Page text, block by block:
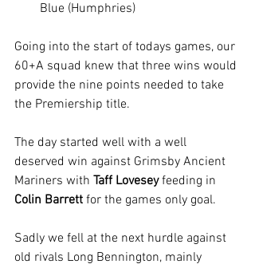
Blue (Humphries)
Going into the start of todays games, our
60+A squad knew that three wins would
provide the nine points needed to take
the Premiership title.
The day started well with a well
deserved win against Grimsby Ancient
Mariners with Taff Lovesey feeding in
Colin Barrett for the games only goal.
Sadly we fell at the next hurdle against
old rivals Long Bennington, mainly